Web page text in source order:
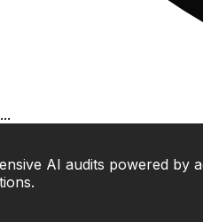
AI audits powered by